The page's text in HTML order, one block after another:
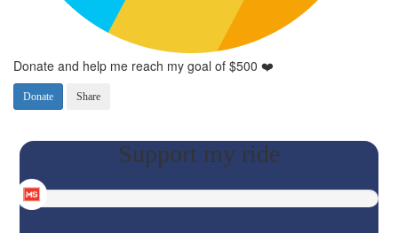
Donate and help me reach my goal of $500 ❤️
Donate Share